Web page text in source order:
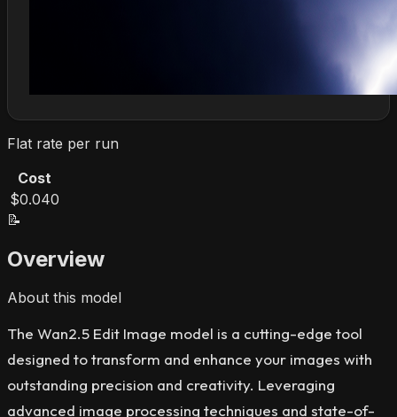
Flat rate per run
Cost
$0.040
📝
Overview
About this model
The Wan2.5 Edit Image model is a cutting-edge tool
designed to transform and enhance your images with
outstanding precision and creativity. Leveraging
advanced image processing techniques and state-of-